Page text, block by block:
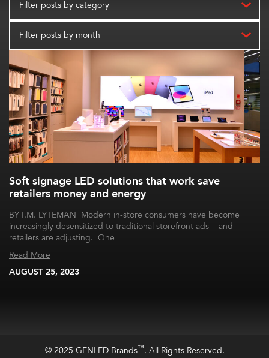
Filter posts by category
Filter posts by month
Soft signage LED solutions that work save
retailers money and energy
BY I.M. LYTEMAN Modern in-store consumers have become
increasingly desensitized to traditional storefront ads – and
retailers are adjusting. One…
Read More
AUGUST 25, 2023
© 2025 GENLED Brands™. All Rights Reserved.